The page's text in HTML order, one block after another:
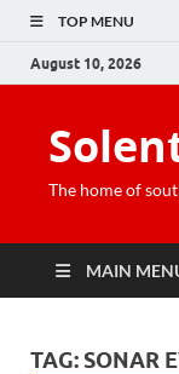
TOP MENU
August 10, 2026
The home of
MAIN
TAG: SONAR